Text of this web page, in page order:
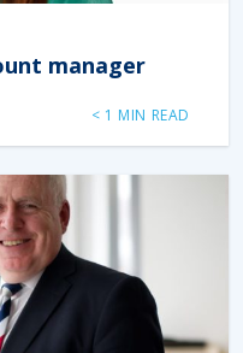
manager
< 1 MIN READ